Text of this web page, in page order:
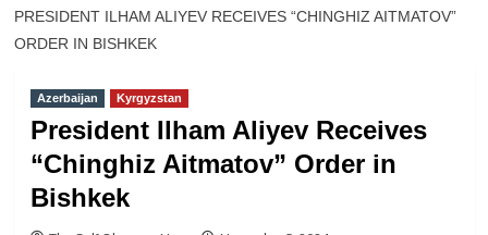
PRESIDENT ILHAM ALIYEV RECEIVES “CHINGHIZ AITMATOV”
ORDER IN BISHKEK
Azerbaijan Kyrgyzstan
President Ilham Aliyev Receives
“Chinghiz Aitmatov” Order in
Bishkek